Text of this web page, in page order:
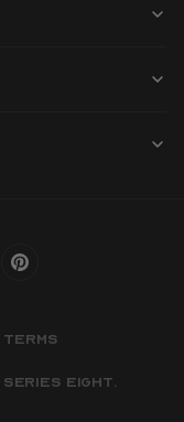
TERMS
SERIES EIGHT.